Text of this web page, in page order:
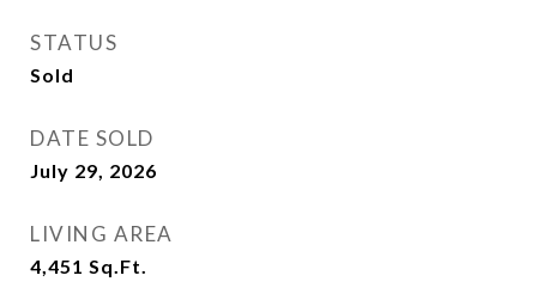
STATUS
Sold
DATE SOLD
July 29, 2026
LIVING AREA
4,451 Sq.Ft.